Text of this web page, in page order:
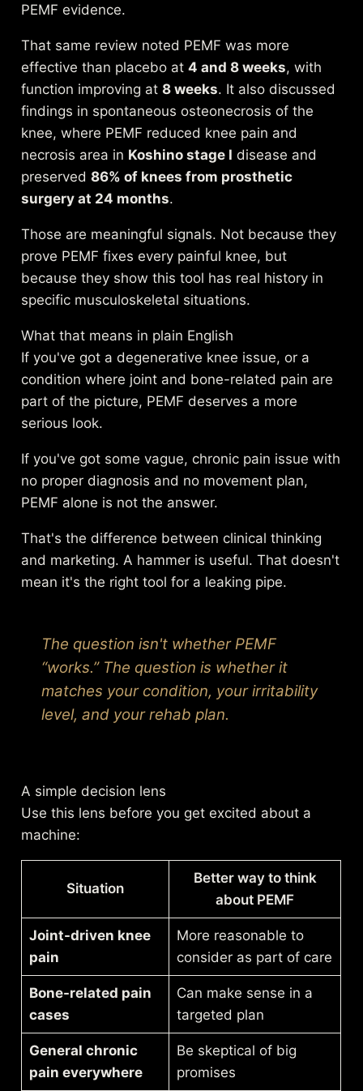
PEMF evidence.
That same review noted PEMF was more
effective than placebo at4 and 8 weeks, with
function improving at8 weeks. It also discussed
findings in spontaneous osteonecrosis of the
knee, where PEMF reduced knee pain and
necrosis area in Koshino stage I disease and
preserved86% of knees from prosthetic
surgery at 24 months.
Those are meaningful signals. Not because they
prove PEMF fixes every painful knee, but
because they show this tool has real history in
specific musculoskeletal situations.
What that means in plain English
If you've got a degenerative knee issue, or a
condition where joint and bone-related pain are
part of the picture, PEMF deserves a more
serious look.
If you've got some vague, chronic pain issue with
no proper diagnosis and no movement plan,
PEMF alone is not the answer.
That's the difference between clinical thinking
and marketing. A hammer is useful. That doesn't
mean it's the right tool for a leaking pipe.
The question isn't whether PEMF
“works.” The question is whether it
matches your condition, your irritability
level, and your rehab plan.
A simple decision lens
Use this lens before you get excited about a
machine:
Situation
Better way to think
about PEMF
Joint-driven knee
pain
More reasonable to
consider as part of care
Bone-related pain
cases
Can make sense in a
targeted plan
General chronic
pain everywhere
Be skeptical of big
promises